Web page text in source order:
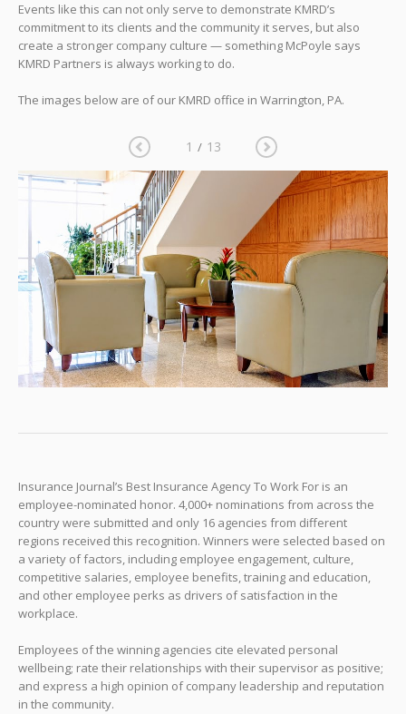
Events like this can not only serve to demonstrate KMRD’s
commitment to its clients and the community it serves, but also
create a stronger company culture — something McPoyle says
KMRD Partners is always working to do.
The images below are of our KMRD office in Warrington, PA.
1 / 13
Insurance Journal’s Best Insurance Agency To Work For is an
employee-nominated honor. 4,000+ nominations from across the
country were submitted and only 16 agencies from different
regions received this recognition. Winners were selected based on
a variety of factors, including employee engagement, culture,
competitive salaries, employee benefits, training and education,
and other employee perks as drivers of satisfaction in the
workplace.
Employees of the winning agencies cite elevated personal
wellbeing; rate their relationships with their supervisor as positive;
and express a high opinion of company leadership and reputation
in the community.